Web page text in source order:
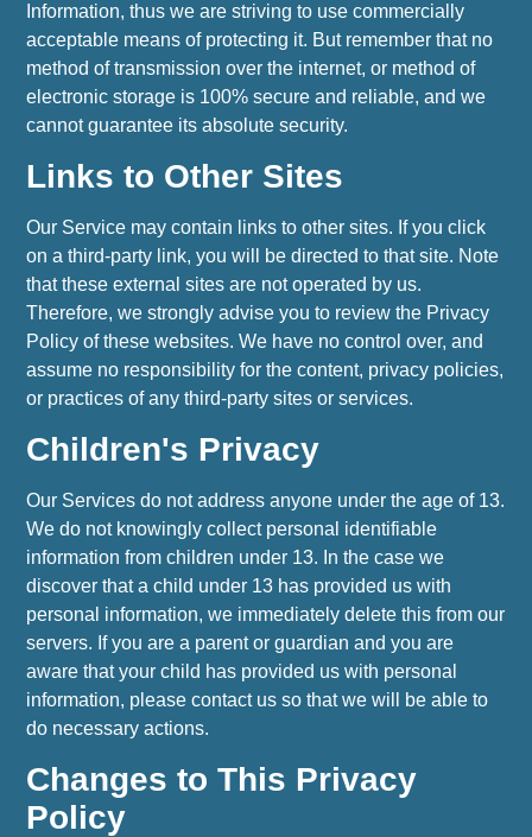
Information, thus we are striving to use commercially
acceptable means of protecting it. But remember that no
method of transmission over the internet, or method of
electronic storage is 100% secure and reliable, and we
cannot guarantee its absolute security.
Links to Other Sites
Our Service may contain links to other sites. If you click
on a third-party link, you will be directed to that site. Note
that these external sites are not operated by us.
Therefore, we strongly advise you to review the Privacy
Policy of these websites. We have no control over, and
assume no responsibility for the content, privacy policies,
or practices of any third-party sites or services.
Children's Privacy
Our Services do not address anyone under the age of 13.
We do not knowingly collect personal identifiable
information from children under 13. In the case we
discover that a child under 13 has provided us with
personal information, we immediately delete this from our
servers. If you are a parent or guardian and you are
aware that your child has provided us with personal
information, please contact us so that we will be able to
do necessary actions.
Changes to This Privacy
Policy